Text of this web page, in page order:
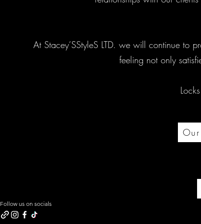
At Stacey’SStyleS LTD. we will continue to
feeling not only
Follow us on socials